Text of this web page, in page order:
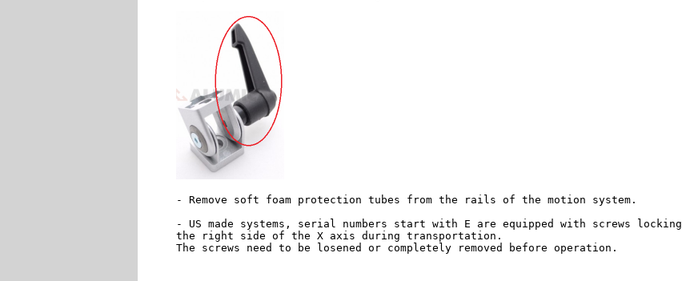
- Remove soft foam protection tubes from the rails of the motion system.
- US made systems, serial numbers start with E are equipped with screws locking
the right side of the X axis during transportation.
The screws need to be losened or completely removed before operation.